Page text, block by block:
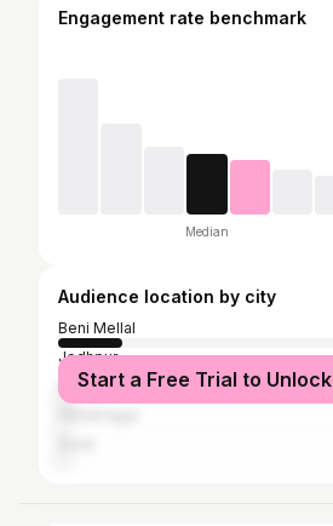
Engagement rate benchmark
Median
Audience location by city
Beni Mellal
Jodhpur
Ahmedabad
Start a Free Trial to Unlock